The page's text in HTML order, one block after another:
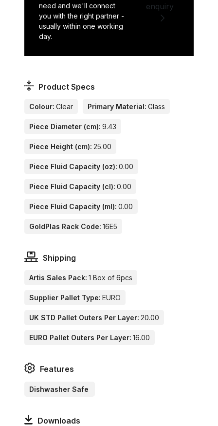
need and we'll connect
you with the right partner -
usually within one working
day.
enquiry
Product Specs
Colour: Clear Primary Material: Glass
Piece Diameter (cm): 9.43
Piece Height (cm): 25.00
Piece Fluid Capacity (oz): 0.00
Piece Fluid Capacity (cl): 0.00
Piece Fluid Capacity (ml): 0.00
GoldPlas Rack Code: 16E5
Shipping
Artis Sales Pack: 1 Box of 6pcs
Supplier Pallet Type: EURO
UK STD Pallet Outers Per Layer: 20.00
EURO Pallet Outers Per Layer: 16.00
Features
Dishwasher Safe
Downloads